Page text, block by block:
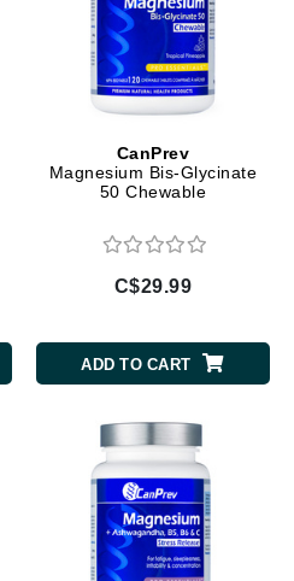
CanPrev
Magnesium Bis-Glycinate
50 Chewable
C$29.99
ADD TO CART